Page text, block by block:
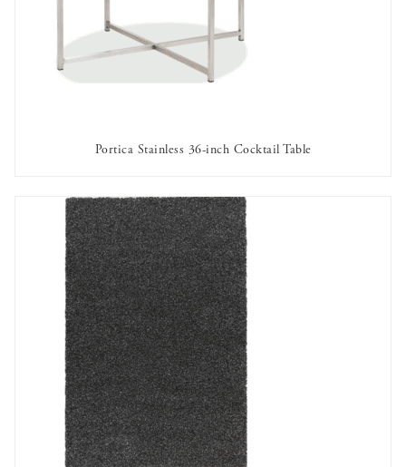
Portica Stainless 36-inch Cocktail Table